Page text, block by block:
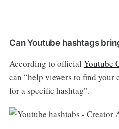
Can Youtube hashtags
According to official Youtube
can “help viewers to find your
for a specific hashtag”.